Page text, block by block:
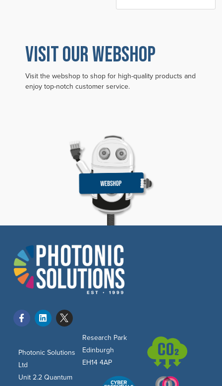
VISIT OUR WEBSHOP
Visit the webshop to shop for high-quality products and
enjoy top-notch customer service.
Photonic Solutions
Ltd
Unit 2.2 Quantum
Research Park
Edinburgh
EH14 4AP